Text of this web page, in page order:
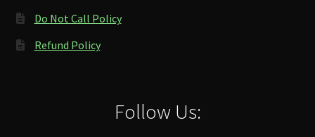
Do Not Call Policy
Refund Policy
Follow Us: